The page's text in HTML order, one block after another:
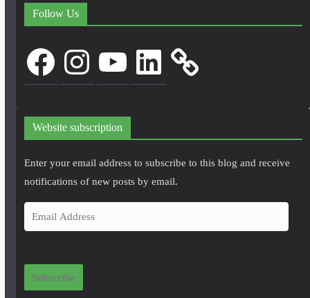
Follow Us
FacebookInstagram LinkedIn
Website subscription
Enter your email address to subscribe to this blog and receive
notifications of new posts by email.
m
i
Subscribe